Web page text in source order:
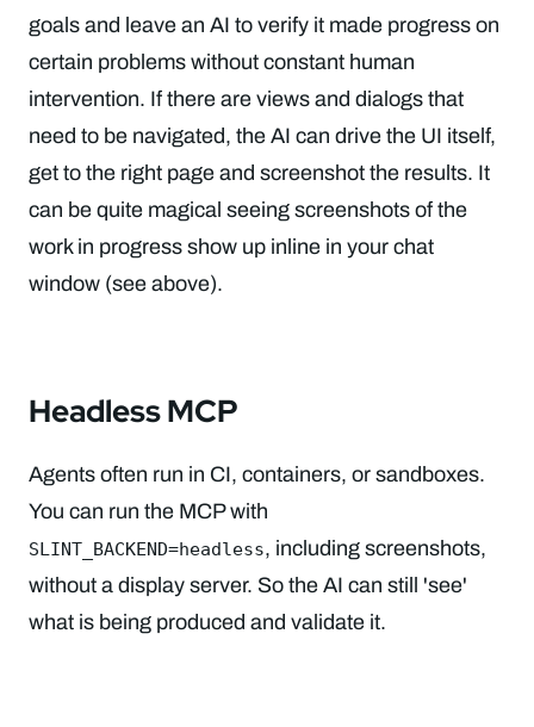
goals and leave an AI to verify it made progress on
certain problems without constant human
intervention. If there are views and dialogs that
need to be navigated, the AI can drive the UI itself,
get to the right page and screenshot the results. It
can be quite magical seeing screenshots of the
work in progress show up inline in your chat
window (see above).
Headless MCP
Agents often run in CI, containers, or sandboxes.
You can run the MCP with
SLINT_BACKEND=headless, including screenshots,
without a display server. So the AI can still 'see'
what is being produced and validate it.